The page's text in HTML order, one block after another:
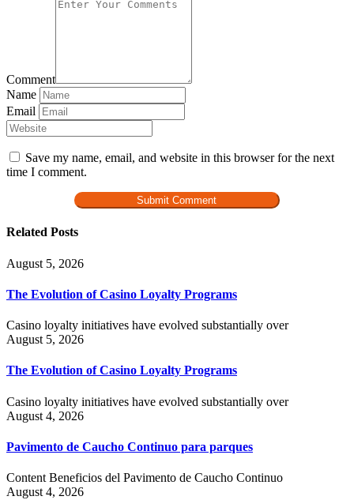
Comment
Name
Email
Save my name, email, and website in this browser for the next
time I comment.
Related Posts
August 5, 2026
The Evolution of Casino Loyalty Programs
Casino loyalty initiatives have evolved substantially over
August 5, 2026
The Evolution of Casino Loyalty Programs
Casino loyalty initiatives have evolved substantially over
August 4, 2026
Pavimento de Caucho Continuo para parques
Content Beneficios del Pavimento de Caucho Continuo
August 4, 2026